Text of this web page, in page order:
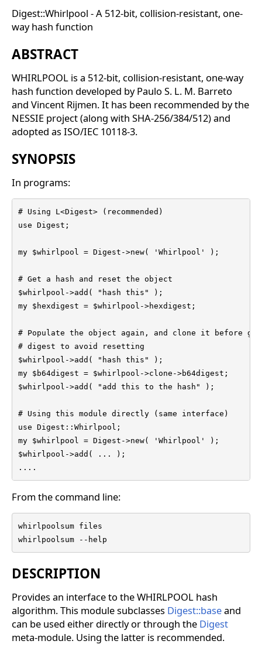
Digest::Whirlpool - A 512-bit, collision-resistant, one-
way hash function
ABSTRACT
WHIRLPOOL is a 512-bit, collision-resistant, one-way
hash function developed by Paulo S. L. M. Barreto
and Vincent Rijmen. It has been recommended by the
NESSIE project (along with SHA-256/384/512) and
adopted as ISO/IEC 10118-3.
SYNOPSIS
In programs:
# Using L<Digest> (recommended)
use Digest;
my $whirlpool = Digest->new( 'Whirlpool' );
# Get a hash and reset the object
$whirlpool->add( "hash this" );
my $hexdigest = $whirlpool->hexdigest;
# Populate the object again, and clone it before
# digest to avoid resetting
$whirlpool->add( "hash this" );
my $b64digest = $whirlpool->clone->b64digest;
$whirlpool->add( "add this to the hash" );
# Using this module directly (same interface)
use Digest::Whirlpool;
my $whirlpool = Digest->new( 'Whirlpool' );
$whirlpool->add( ... );
....
From the command line:
whirlpoolsum files
whirlpoolsum --help
DESCRIPTION
Provides an interface to the WHIRLPOOL hash
algorithm. This module subclasses Digest::baseand
can be used either directly or through the Digest
meta-module. Using the latter is recommended.